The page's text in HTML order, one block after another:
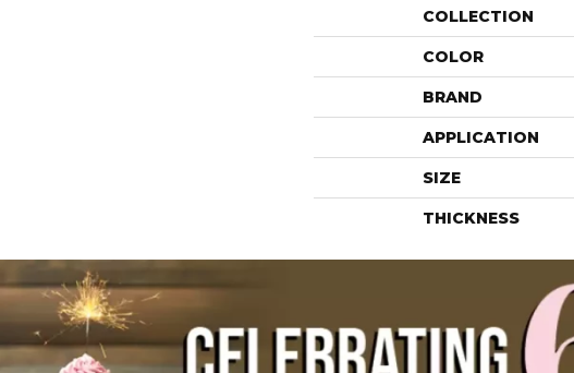
COLLECTION
COLOR
BRAND
APPLICATION
SIZE
THICKNESS